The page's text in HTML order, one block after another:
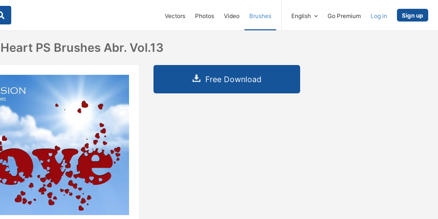
Vectors Photos Video Brushes English Go Premium Log in Sign up
PS Brushes Abr. Vol.13
Free Download